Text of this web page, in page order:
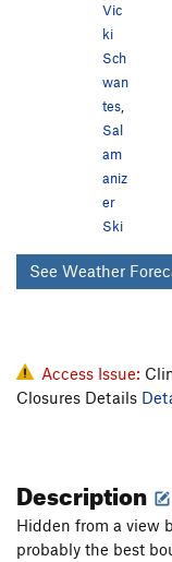
Vic
ki
Sch
wan
tes,
Sal
am
aniz
er
Ski
See Weather
Access Issue:
Closures Details
Description
Hidden from a view
probably the best